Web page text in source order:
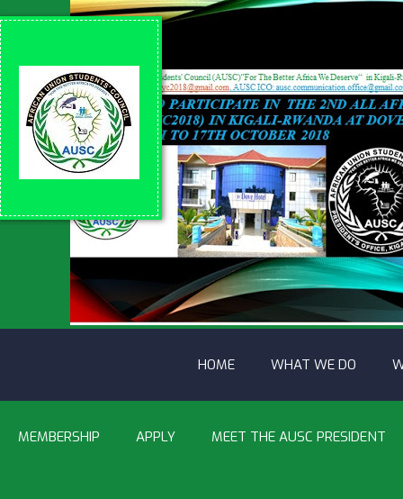
HOME WHAT WE DO
MEMBERSHIP APPLY MEET THE AUSC PRESIDENT